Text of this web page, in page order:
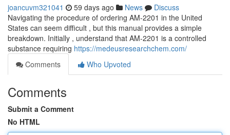
joancuvm321041 59 days ago News
Discuss
Navigating the procedure of ordering AM-2201 in the United
States can seem difficult , but this manual provides a simple
breakdown. Initially , understand that AM-2201 is a controlled
substance requiring https://medeusresearchchem.com/
Comments
Who Upvoted
Comments
Submit a Comment
No HTML